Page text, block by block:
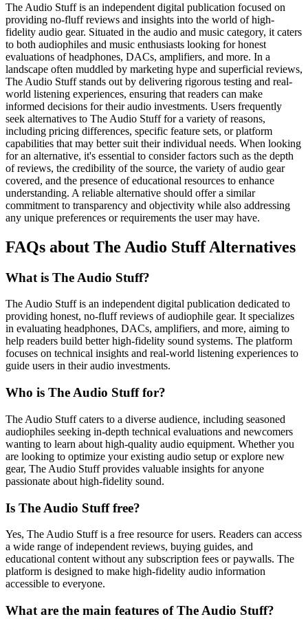
The Audio Stuff is an independent digital publication focused on
providing no-fluff reviews and insights into the world of high-
fidelity audio gear. Situated in the audio and music category, it caters
to both audiophiles and music enthusiasts looking for honest
evaluations of headphones, DACs, amplifiers, and more. In a
landscape often muddled by marketing hype and superficial reviews,
The Audio Stuff stands out by delivering rigorous testing and real-
world listening experiences, ensuring that readers can make
informed decisions for their audio investments. Users frequently
seek alternatives to The Audio Stuff for a variety of reasons,
including pricing differences, specific feature sets, or platform
capabilities that may better suit their individual needs. When looking
for an alternative, it's essential to consider factors such as the depth
of reviews, the credibility of the source, the variety of audio gear
covered, and the presence of educational resources to enhance
understanding. A reliable alternative should offer a similar
commitment to transparency and objectivity while also addressing
any unique preferences or requirements the user may have.
FAQs about The Audio Stuff Alternatives
What is The Audio Stuff?
The Audio Stuff is an independent digital publication dedicated to
providing honest, no-fluff reviews of audiophile gear. It specializes
in evaluating headphones, DACs, amplifiers, and more, aiming to
help readers build better high-fidelity sound systems. The platform
focuses on technical insights and real-world listening experiences to
guide users in their audio investments.
Who is The Audio Stuff for?
The Audio Stuff caters to a diverse audience, including seasoned
audiophiles seeking in-depth technical evaluations and newcomers
wanting to learn about high-quality audio equipment. Whether you
are looking to optimize your existing audio setup or explore new
gear, The Audio Stuff provides valuable insights for anyone
passionate about high-fidelity sound.
Is The Audio Stuff free?
Yes, The Audio Stuff is a free resource for users. Readers can access
a wide range of independent reviews, buying guides, and
educational content without any subscription fees or paywalls. The
platform is designed to make high-fidelity audio information
accessible to everyone.
What are the main features of The Audio Stuff?